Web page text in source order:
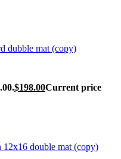
$198.00Current price